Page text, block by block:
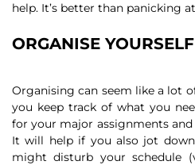
help. It’s better than panicking
ORGANISE YOURSELF
Organising can seem like a lot
you keep track of what you
for your major assignments
It will help if you also jot
might disturb your schedule